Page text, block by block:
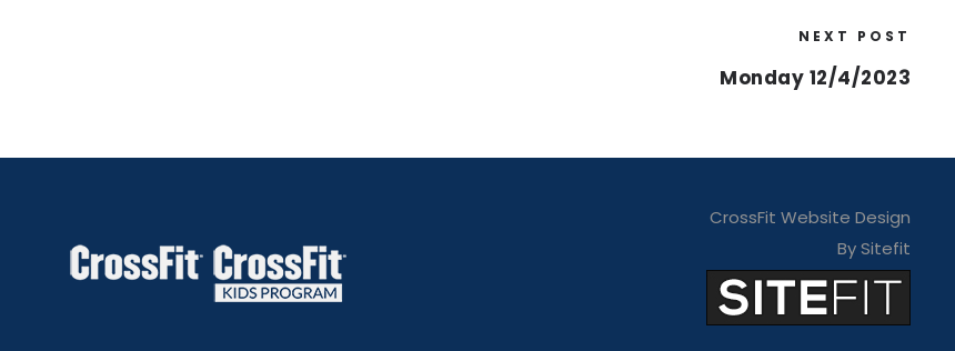
NEXT POST
Monday 12/4/2023
CrossFit Website Design
By Sitefit